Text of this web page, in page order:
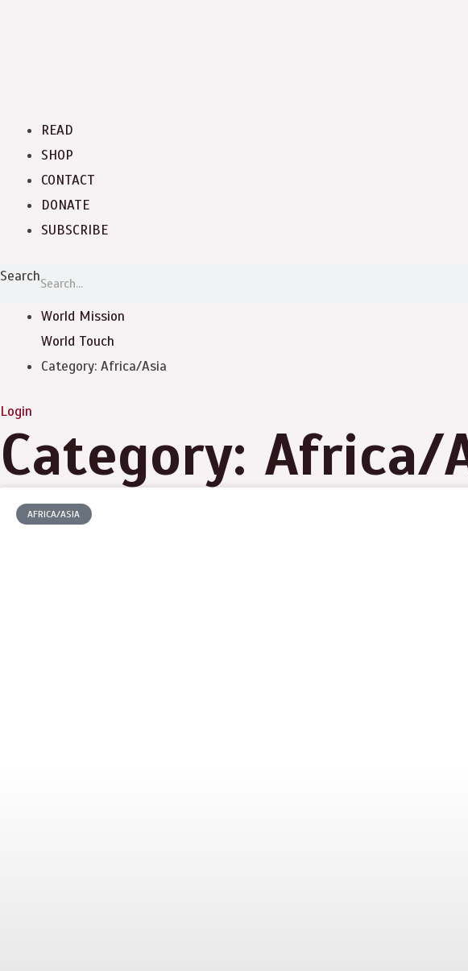
READ
SHOP
CONTACT
DONATE
SUBSCRIBE
Search
World Mission
World Touch
Category: Africa/Asia
Login
Category: Africa/
AFRICA/ASIA